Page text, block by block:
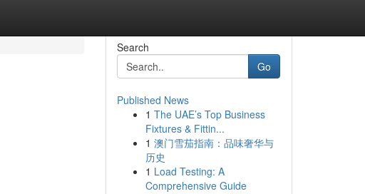
Search
Go
Published News
1 The UAE’s Top Business
Fixtures & Fittin...
1 澳门雪茄指南：品味奢华与
历史
1 Load Testing: A
Comprehensive Guide